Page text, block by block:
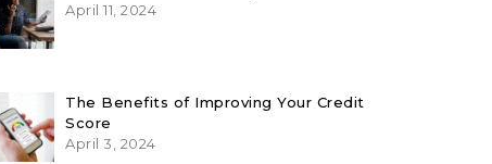
April 11, 2024
The Benefits of Improving Your Credit
Score
April 3, 2024